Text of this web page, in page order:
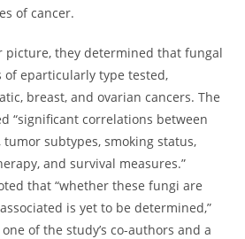
of cancer.
picture, they determined that fungal
of eparticularly type tested,
breast, and ovarian cancers. The
“significant correlations between
subtypes, smoking status,
and survival measures.”
that “whether these fungi are
is yet to be determined,”
of the study’s co-authors and a